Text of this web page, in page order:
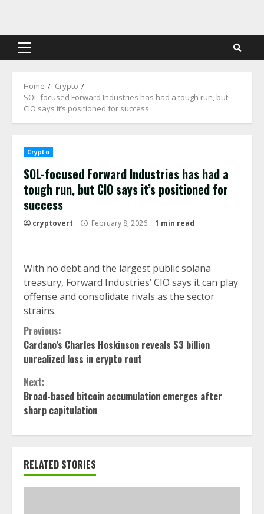
content
Primary
Home
Crypto
SOL-focused Forward Industries has had a tough run, but
CIO says it’s positioned for success
Crypto
SOL-focused Forward Industries has had a
tough run, but CIO says it’s positioned for
success
cryptovert February 8, 2026 1 min read
With no debt and the largest public solana
treasury, Forward Industries’ CIO says it can play
offense and consolidate rivals as the sector
strains.
Continue
Reading
Previous:
Cardano’s Charles Hoskinson reveals $3 billion
unrealized loss in crypto rout
Next:
Broad-based bitcoin accumulation emerges after
sharp capitulation
RELATED STORIES